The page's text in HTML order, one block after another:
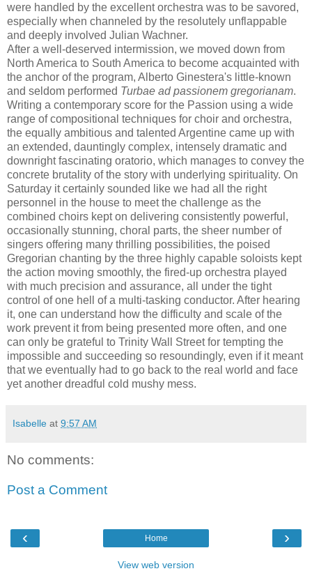
were handled by the excellent orchestra was to be savored,
especially when channeled by the resolutely unflappable
and deeply involved Julian Wachner.
After a well-deserved intermission, we moved down from
North America to South America to become acquainted with
the anchor of the program, Alberto Ginestera's little-known
and seldom performed Turbae ad passionem gregorianam.
Writing a contemporary score for the Passion using a wide
range of compositional techniques for choir and orchestra,
the equally ambitious and talented Argentine came up with
an extended, dauntingly complex, intensely dramatic and
downright fascinating oratorio, which manages to convey the
concrete brutality of the story with underlying spirituality. On
Saturday it certainly sounded like we had all the right
personnel in the house to meet the challenge as the
combined choirs kept on delivering consistently powerful,
occasionally stunning, choral parts, the sheer number of
singers offering many thrilling possibilities, the poised
Gregorian chanting by the three highly capable soloists kept
the action moving smoothly, the fired-up orchestra played
with much precision and assurance, all under the tight
control of one hell of a multi-tasking conductor. After hearing
it, one can understand how the difficulty and scale of the
work prevent it from being presented more often, and one
can only be grateful to Trinity Wall Street for tempting the
impossible and succeeding so resoundingly, even if it meant
that we eventually had to go back to the real world and face
yet another dreadful cold mushy mess.
Isabelle at 9:57 AM
No comments:
Post a Comment
‹ ›
Home
View web version